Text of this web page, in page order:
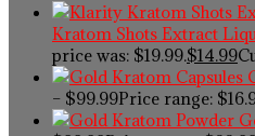
Kratom Shots Extract
price was: $19.99.$14.99
– $99.99Price range: